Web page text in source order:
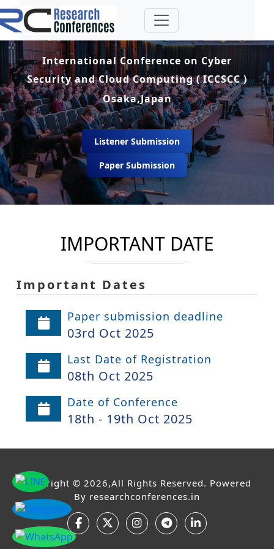
International Conference on Cyber
Security and Cloud Computing ( ICCSCC )
Osaka,Japan
Listener Submission
Paper Submission
IMPORTANT DATE
Important Dates
Paper submission deadline
03rd Oct 2025
Last Date of Registration
08th Oct 2025
Date of Conference
18th - 19th Oct 2025
Copyright © 2026,All Rights Reserved. Powered
By researchconferences.in